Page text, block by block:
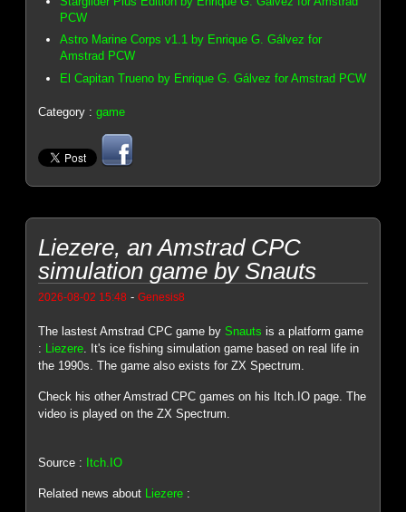
PCW
Astro Marine Corps v1.1 by Enrique G. Gálvez for
Amstrad PCW
El Capitan Trueno by Enrique G. Gálvez for Amstrad PCW
Category :game
Liezere, an Amstrad CPC
simulation game by Snauts
2026-08-02 15:48 -Genesis8
The lastest Amstrad CPC game bySnauts is a platform game
: Liezere . It's ice fishing simulation game based on real life in
the 1990s. The game also exists for ZX Spectrum.
Check his other Amstrad CPC games on his Itch.IO page. The
video is played on the ZX Spectrum.
Source : Itch.IO
Related news about Liezere :